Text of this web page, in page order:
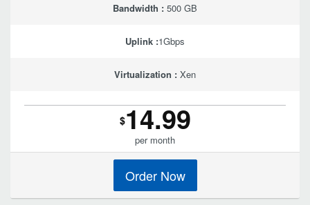
Bandwidth : 500 GB
Uplink :1Gbps
Virtualization : Xen
$14.99
per month
Order Now